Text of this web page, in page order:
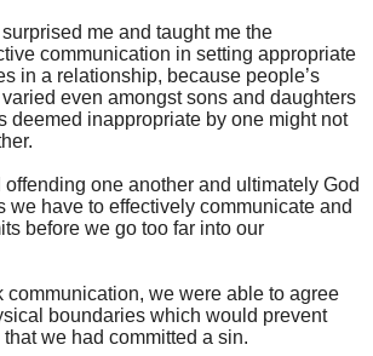
me and taught me the
communication in setting appropriate
in a relationship, because people’s
even amongst sons and daughters
deemed inappropriate by one might not
offending one another and ultimately God
we have to effectively communicate and
before we go too far into our
communication, we were able to agree
boundaries which would prevent
we had committed a sin.